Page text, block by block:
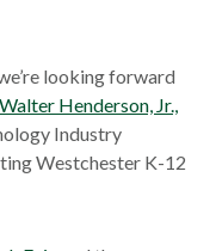
looking forward
Walter Henderson, Jr.,
Industry
Westchester K-12